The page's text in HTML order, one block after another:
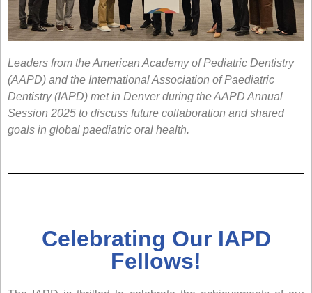
Leaders from the American Academy of Pediatric Dentistry
(AAPD) and the International Association of Paediatric
Dentistry (IAPD) met in Denver during the AAPD Annual
Session 2025 to discuss future collaboration and shared
goals in global paediatric oral health.
Celebrating Our IAPD
Fellows!